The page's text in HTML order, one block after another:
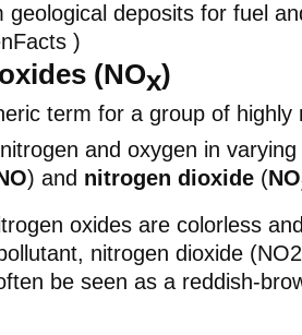
geological deposits for fuel
)
(NOx)
term for a group of highly
and oxygen in
) and nitrogen dioxide (NO
oxides are colorless
nitrogen dioxide
be seen as a reddish-